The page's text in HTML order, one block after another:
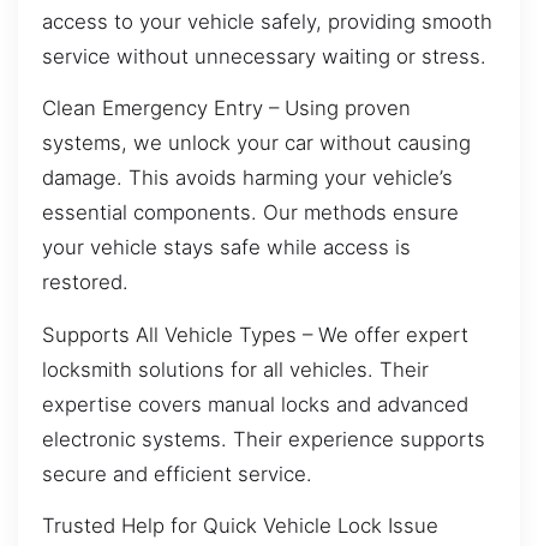
access to your vehicle safely, providing smooth
service without unnecessary waiting or stress.
Clean Emergency Entry – Using proven
systems, we unlock your car without causing
damage. This avoids harming your vehicle’s
essential components. Our methods ensure
your vehicle stays safe while access is
restored.
Supports All Vehicle Types – We offer expert
locksmith solutions for all vehicles. Their
expertise covers manual locks and advanced
electronic systems. Their experience supports
secure and efficient service.
Trusted Help for Quick Vehicle Lock Issue